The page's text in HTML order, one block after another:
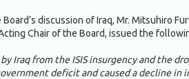
discussion of Iraq, Mr. Mitsuhiro
Chair of the Board, issued the
Iraq from the ISIS insurgency and the
deficit and caused a decline in